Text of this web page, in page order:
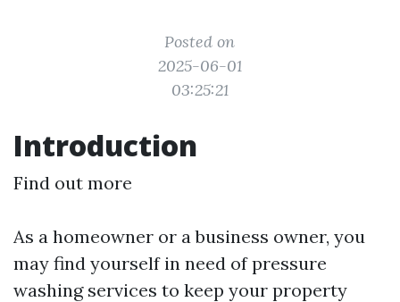
Posted on
2025-06-01
03:25:21
Introduction
Find out more
As a homeowner or a business owner, you
may find yourself in need of pressure
washing services to keep your property